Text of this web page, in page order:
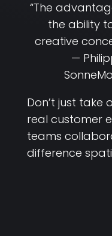
“The
the ability
creative
—
Don’t just take
real customer
teams
difference